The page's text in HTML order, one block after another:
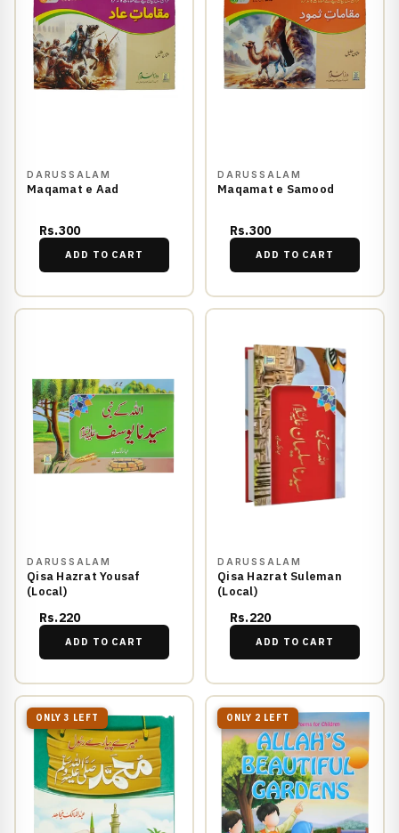
DARUSSALAM
Maqamat e Aad
Rs.300
ADD TO CART
DARUSSALAM
Maqamat e Samood
Rs.300
ADD TO CART
DARUSSALAM
Qisa Hazrat Yousaf
(Local)
Rs.220
ADD TO CART
DARUSSALAM
Qisa Hazrat Suleman
(Local)
Rs.220
ADD TO CART
ONLY 3 LEFT ONLY 2 LEFT